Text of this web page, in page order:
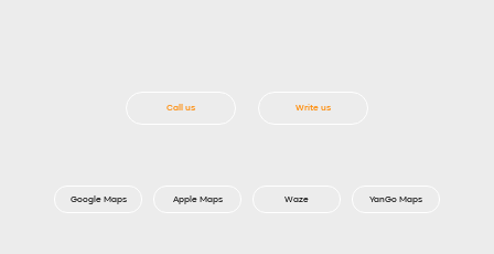
YanGo Maps
Google Maps Waze
Apple Maps
Call us Write us